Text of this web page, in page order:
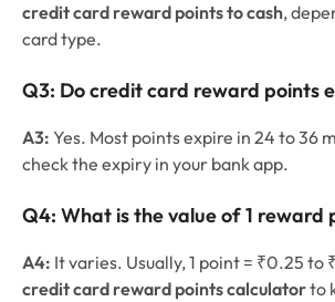
credit card reward points to cash,
card type.
Q3: Do credit card reward points
A3: Yes. Most points expire in 24 to 36
check the expiry in your bank app.
Q4: What is the value of 1 reward
A4: It varies. Usually, 1 point = ₹0.25 to
credit card reward points calculatorto